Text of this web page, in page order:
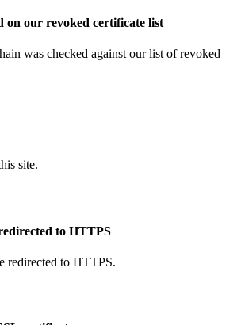
on our revoked certificate list
was checked against our list of revoked
site.
to HTTPS
redirected to HTTPS.